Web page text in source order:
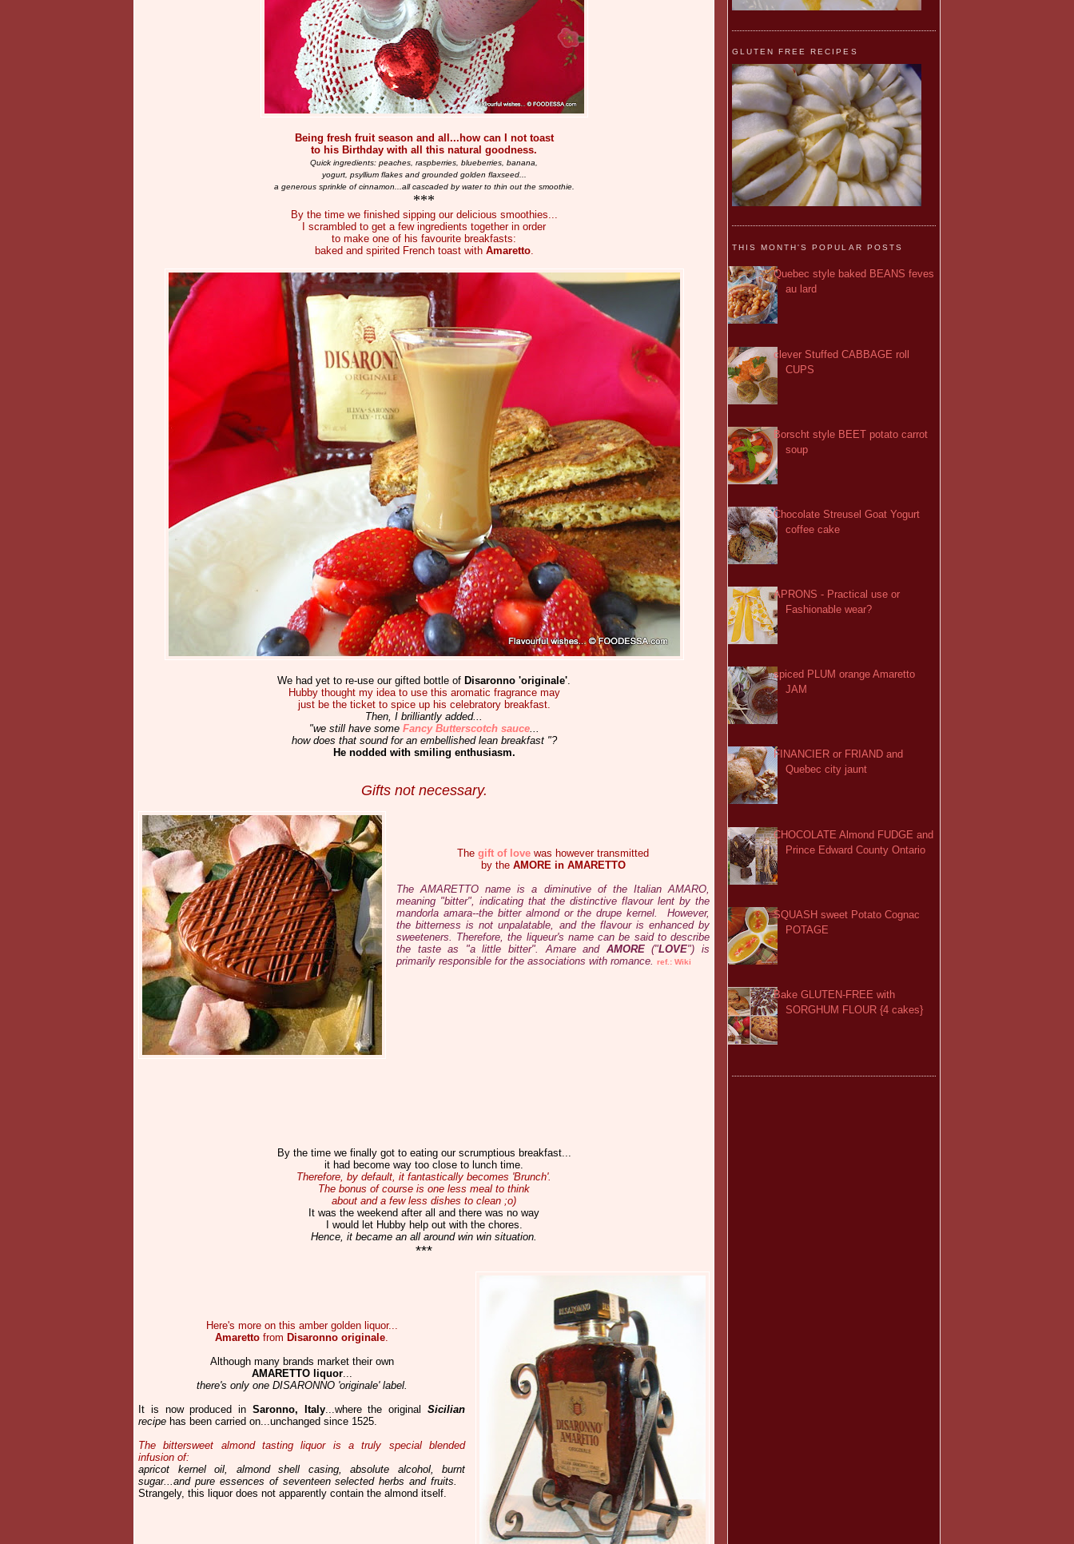
Being fresh fruit season and all...how can I not toast
to his Birthday with all this natural goodness.
Quick ingredients: peaches, raspberries, blueberries, banana,
yogurt, psyllium flakes and grounded golden flaxseed...
a generous sprinkle of cinnamon...all cascaded by water to thin out the smoothie.
***
By the time we finished sipping our delicious smoothies...
I scrambled to get a few ingredients together in order
to make one of his favourite breakfasts:
baked and spirited French toast with Amaretto.
We had yet to re-use our gifted bottle of Disaronno 'originale'
Hubby thought my idea to use this aromatic fragrance may
just be the ticket to spice up his celebratory breakfast.
Then, I brilliantly added...
"we still have some Fancy Butterscotch sauce...
how does that sound for an embellished lean breakfast "?
He nodded with smiling enthusiasm.
Gifts not necessary.
The gift of love was however transmitted
by the AMORE in AMARETTO
The AMARETTO name is a diminutive of the Italian AMARO,
meaning "bitter", indicating that the distinctive flavour lent by the
mandorla amara--the bitter almond or the drupe kernel. However,
the bitterness is not unpalatable, and the flavour is enhanced by
sweeteners. Therefore, the liqueur's name can be said to describe
the taste as "a little bitter". Amare and AMORE("LOVE") is
primarily responsible for the associations with romance.
ref.: Wiki
By the time we finally got to eating our scrumptious breakfast...
it had become way too close to lunch time.
Therefore, by default, it fantastically becomes 'Brunch'.
The bonus of course is one less meal to think
about and a few less dishes to clean ;o)
It was the weekend after all and there was no way
I would let Hubby help out with the chores.
Hence, it became an all around win win situation.
***
Here's more on this amber golden liquor...
Amaretto from Disaronno originale
Although many brands market their own
AMARETTO liquor...
there's only one DISARONNO 'originale' label.
It is now produced in Saronno, Italy...where the originalSicilian
recipe has been carried on...unchanged since 1525.
The bittersweet almond tasting liquor is a truly special blended
infusion of:
apricot kernel oil, almond shell casing, absolute alcohol, burnt
sugar... and pure essences of seventeen selected herbs and fruits.
Strangely, this liquor does not apparently contain the almond itself.
GLUTEN FREE RECIPES
THIS MONTH'S POPULAR POSTS
Quebec style baked BEANS feves
au lard
clever Stuffed CABBAGE roll
CUPS
Borscht style BEET potato carrot
soup
Chocolate Streusel Goat Yogurt
coffee cake
APRONS - Practical use or
Fashionable wear?
spiced PLUM orange Amaretto
JAM
FINANCIER or FRIAND and
Quebec city jaunt
CHOCOLATE Almond FUDGE and
Prince Edward County Ontario
SQUASH sweet Potato Cognac
POTAGE
Bake GLUTEN-FREE with
SORGHUM FLOUR {4 cakes}